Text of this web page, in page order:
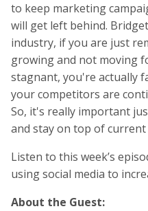
to keep marketing
will get left behind.
industry, if you are just
growing and not moving
stagnant, you're actually
your competitors are
So, it's really important
and stay on top of current
Listen to this week’s
using social media to
About the Guest: